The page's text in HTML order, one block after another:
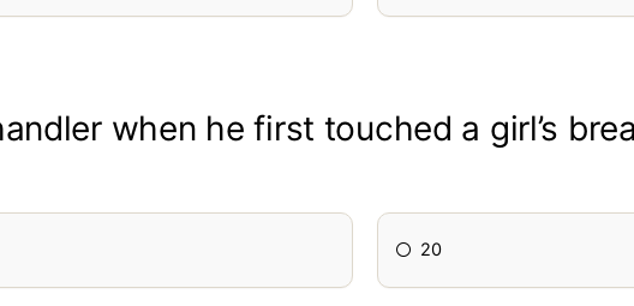
when he first touched a girl’s
20